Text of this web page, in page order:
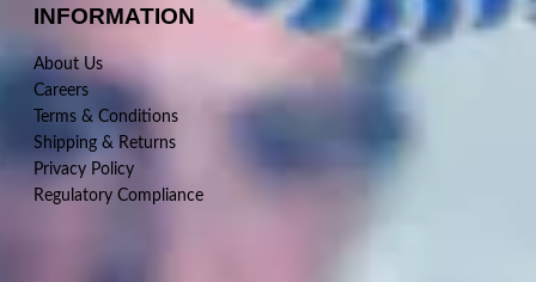
INFORMATION
About Us
Careers
Terms & Conditions
Shipping & Returns
Privacy Policy
Regulatory Compliance